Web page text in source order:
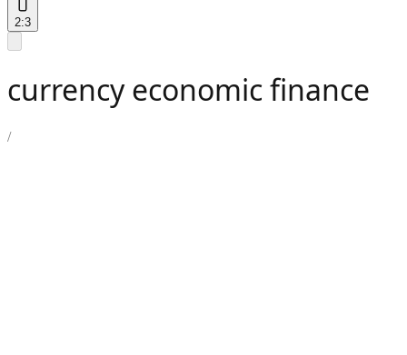
2:3
currency economic finance
/